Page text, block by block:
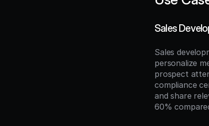
Sales
Sales
personalize
prospect
compliance
and share
60%